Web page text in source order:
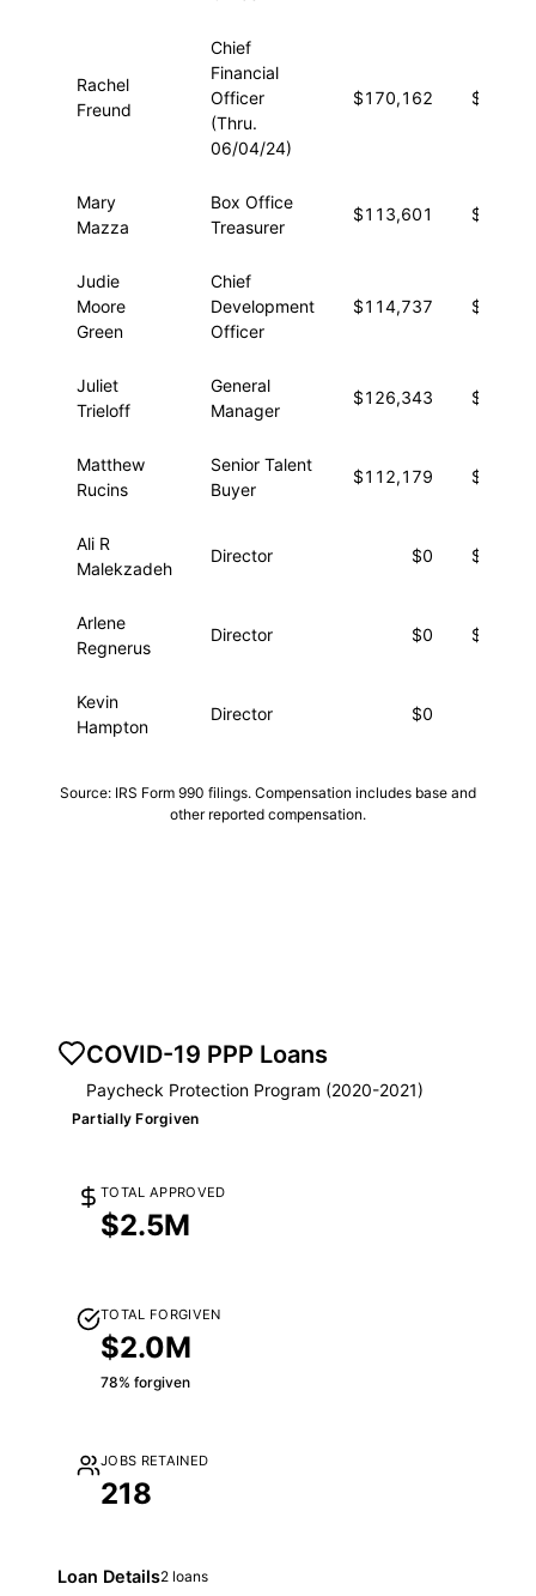
Rachel
Freund
Chief
Financial
Officer
(Thru.
06/04/24)
$170,162
Mary
Mazza
Box Office
Treasurer
$113,601
Judie
Moore
Green
Chief
Development
Officer
$114,737
Juliet
Trieloff
General
Manager
$126,343
Matthew
Rucins
Senior Talent
Buyer
$112,179
Ali R
Malekzadeh
Director $0
Arlene
Regnerus
Director $0
Kevin
Hampton
Director $0
Source: IRS Form 990 filings. Compensation includes base and
other reported compensation.
COVID-19 PPP Loans
Paycheck Protection Program (2020-2021)
Partially Forgiven
TOTAL APPROVED
$2.5M
TOTAL FORGIVEN
$2.0M
78% forgiven
JOBS RETAINED
218
Loan Details2 loans